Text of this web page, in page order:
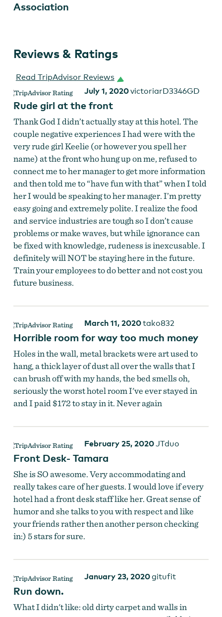
Association
Reviews & Ratings
Read TripAdvisor Reviews
July 1, 2020victoriarD3346GD
Rude girl at the front
Thank God I didn’t actually stay at this hotel. The
couple negative experiences I had were with the
very rude girl Keelie (or however you spell her
name) at the front who hung up on me, refused to
connect me to her manager to get more information
and then told me to “have fun with that” when I told
her I would be speaking to her manager. I’m pretty
easy going and extremely polite. I realize the food
and service industries are tough so I don’t cause
problems or make waves, but while ignorance can
be fixed with knowledge, rudeness is inexcusable. I
definitely will NOT be staying here in the future.
Train your employees to do better and not cost you
future business.
March 11, 2020tako832
Horrible room for way too much money
Holes in the wall, metal brackets were art used to
hang, a thick layer of dust all over the walls that I
can brush off with my hands, the bed smells oh,
seriously the worst hotel room I've ever stayed in
and I paid $172 to stay in it. Never again
February 25, 2020JTduo
Front Desk- Tamara
She is SO awesome. Very accommodating and
really takes care of her guests. I would love if every
hotel had a front desk staff like her. Great sense of
humor and she talks to you with respect and like
your friends rather then another person checking
in:) 5 stars for sure.
January 23, 2020gitufit
Run down.
What I didn't like: old dirty carpet and walls in